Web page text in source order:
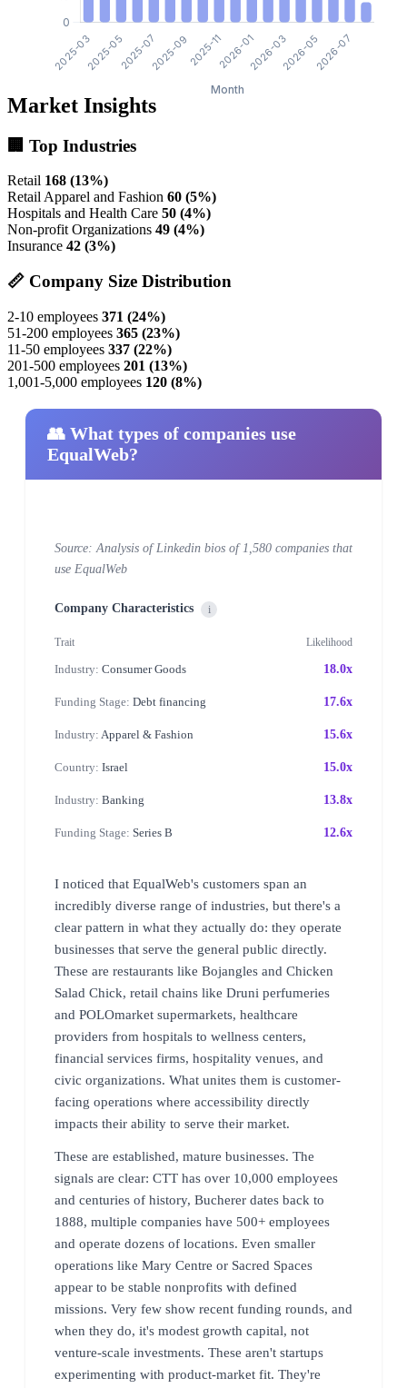
Market Insights
🏢 Top Industries
Retail 168 (13%)
Retail Apparel and Fashion 60 (5%)
Hospitals and Health Care 50 (4%)
Non-profit Organizations 49 (4%)
Insurance 42 (3%)
📏 Company Size Distribution
2-10 employees 371 (24%)
51-200 employees 365 (23%)
11-50 employees 337 (22%)
201-500 employees 201 (13%)
1,001-5,000 employees 120 (8%)
👥 What types of companies use
EqualWeb?
Source: Analysis of Linkedin bios of 1,580 companies that
use EqualWeb
Company Characteristics i
Trait Likelihood
Industry: Consumer Goods 18.0x
Funding Stage: Debt financing 17.6x
Industry: Apparel & Fashion 15.6x
Country: Israel 15.0x
Industry: Banking 13.8x
Funding Stage: Series B 12.6x
I noticed that EqualWeb's customers span an
incredibly diverse range of industries, but there's a
clear pattern in what they actually do: they operate
businesses that serve the general public directly.
These are restaurants like Bojangles and Chicken
Salad Chick, retail chains like Druni perfumeries
and POLOmarket supermarkets, healthcare
providers from hospitals to wellness centers,
financial services firms, hospitality venues, and
civic organizations. What unites them is customer-
facing operations where accessibility directly
impacts their ability to serve their market.
These are established, mature businesses. The
signals are clear: CTT has over 10,000 employees
and centuries of history, Bucherer dates back to
1888, multiple companies have 500+ employees
and operate dozens of locations. Even smaller
operations like Mary Centre or Sacred Spaces
appear to be stable nonprofits with defined
missions. Very few show recent funding rounds, and
when they do, it's modest growth capital, not
venture-scale investments. These aren't startups
experimenting with product-market fit. They're